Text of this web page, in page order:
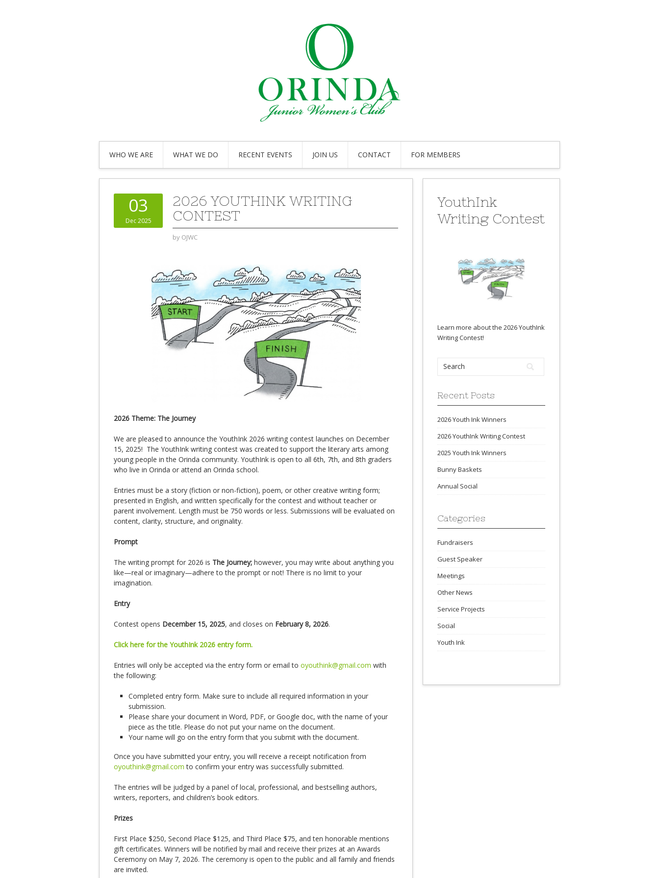
WHO WE ARE WHAT WE DO RECENT EVENTS JOIN US CONTACT FOR MEMBERS
03
Dec 2025
2026 YOUTHINK WRITING
CONTEST
by OJWC
2026 Theme: The Journey
We are pleased to announce the YouthInk 2026 writing contest launches on December
15, 2025! The YouthInk writing contest was created to support the literary arts among
young people in the Orinda community. YouthInk is open to all 6th, 7th, and 8th graders
who live in Orinda or attend an Orinda school.
Entries must be a story (fiction or non-fiction), poem, or other creative writing form;
presented in English, and written specifically for the contest and without teacher or
parent involvement. Length must be 750 words or less. Submissions will be evaluated on
content, clarity, structure, and originality.
Prompt
The writing prompt for 2026 is The Journey; however, you may write about anything you
like—real or imaginary—adhere to the prompt or not! There is no limit to your
imagination.
Entry
Contest opens December 15, 2025, and closes on February 8, 2026.
Click here for the YouthInk 2026 entry form.
Entries will only be accepted via the entry form or email to oyouthink@gmail.com with
the following:
Completed entry form. Make sure to include all required information in your
submission.
Please share your document in Word, PDF, or Google doc, with the name of your
piece as the title. Please do not put your name on the document.
Your name will go on the entry form that you submit with the document.
Once you have submitted your entry, you will receive a receipt notification from
oyouthink@gmail.com to confirm your entry was successfully submitted.
The entries will be judged by a panel of local, professional, and bestselling authors,
writers, reporters, and children’s book editors.
Prizes
First Place $250, Second Place $125, and Third Place $75, and ten honorable mentions
gift certificates. Winners will be notified by mail and receive their prizes at an Awards
Ceremony on May 7, 2026. The ceremony is open to the public and all family and friends
are invited.
YouthInk
Writing Contest
Learn more about the 2026 YouthInk
Writing Contest!
Recent Posts
2026 Youth Ink Winners
2026 YouthInk Writing Contest
2025 Youth Ink Winners
Bunny Baskets
Annual Social
Categories
Fundraisers
Guest Speaker
Meetings
Other News
Service Projects
Social
Youth Ink